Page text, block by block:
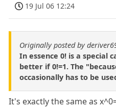
19 Jul 06 12:24
Originally posted by
In essence 0! is a special
better if 0!=1. The
occasionally has to be
It's exactly the same as